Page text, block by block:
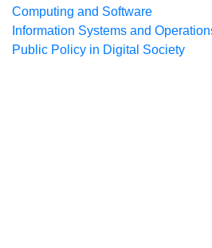
Computing and Software
Information Systems and
Public Policy in Digital Society